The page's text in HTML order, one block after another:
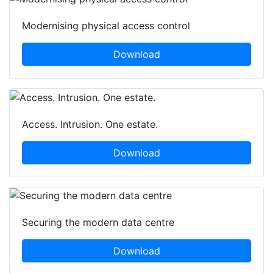
Modernising physical access control
Download
Access. Intrusion. One estate.
Download
Securing the modern data centre
Download